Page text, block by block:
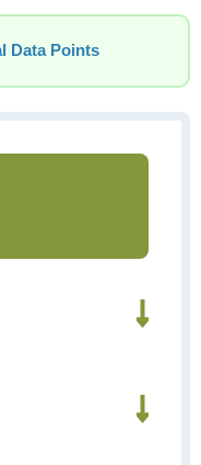
Data Points